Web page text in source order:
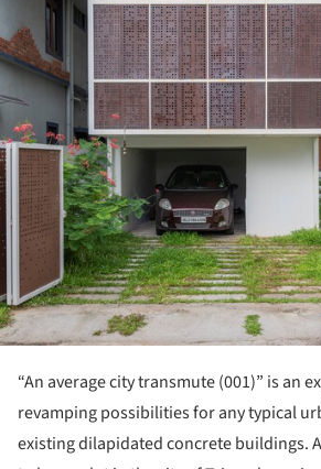
“An average city transmute (001)” is an
revamping possibilities for any typical
existing dilapidated concrete buildings.